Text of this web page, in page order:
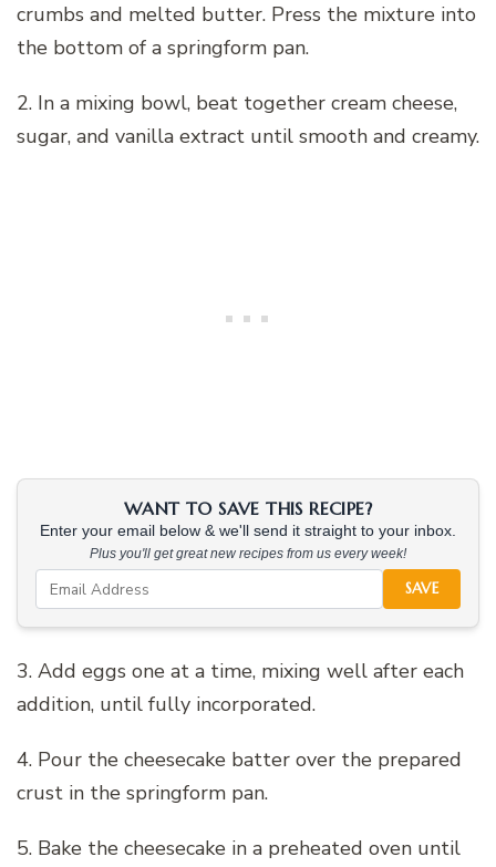
crumbs and melted butter. Press the mixture into
the bottom of a springform pan.
2. In a mixing bowl, beat together cream cheese,
sugar, and vanilla extract until smooth and creamy.
WANT TO SAVE THIS RECIPE?
Enter your email below & we'll send it straight to your inbox.
Plus you'll get great new recipes from us every week!
SAVE
3. Add eggs one at a time, mixing well after each
addition, until fully incorporated.
4. Pour the cheesecake batter over the prepared
crust in the springform pan.
5. Bake the cheesecake in a preheated oven until